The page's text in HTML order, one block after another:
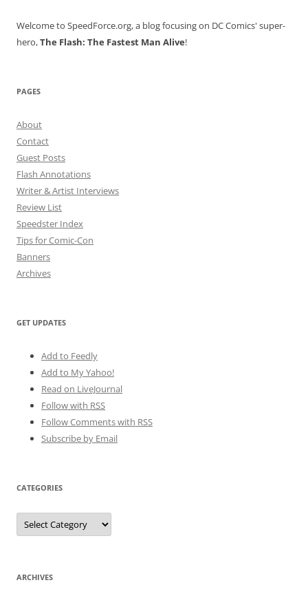
Welcome to SpeedForce.org, a blog focusing on DC Comics' super-
hero,The Flash: The Fastest Man Alive!
PAGES
About
Contact
Guest Posts
Flash Annotations
Writer & Artist Interviews
Review List
Speedster Index
Tips for Comic-Con
Banners
Archives
GET UPDATES
Add to Feedly
Add to My Yahoo!
Read on LiveJournal
Follow with RSS
Follow Comments with RSS
Subscribe by Email
CATEGORIES
Categories
ARCHIVES